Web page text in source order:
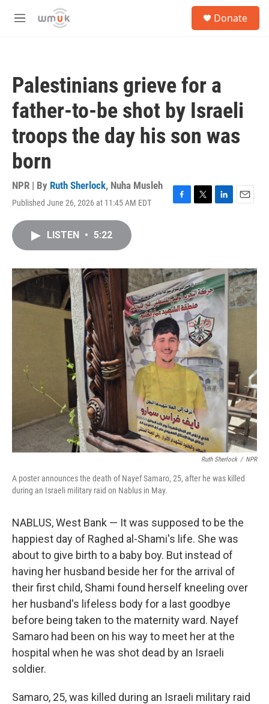
Skip to main content
M
Donate
Palestinians grieve for a
father-to-be shot by Israeli
troops the day his son was
born
NPR | By Ruth Sherlock, Nuha Musleh
Published June 26, 2026 at 11:45 AM EDT
F
o
k
T
r
L
I
n
E
LISTEN • 5:22
Ruth Sherlock / NPR
A poster announces the death of Nayef Samaro, 25, after he was killed
during an Israeli military raid on Nablus in May.
NABLUS, West Bank — It was supposed to be the
happiest day of Raghed al-Shami's life. She was
about to give birth to a baby boy. But instead of
having her husband beside her for the arrival of
their first child, Shami found herself kneeling over
her husband's lifeless body for a last goodbye
before being taken to the maternity ward. Nayef
Samaro had been on his way to meet her at the
hospital when he was shot dead by an Israeli
soldier.
Samaro, 25, was killed during an Israeli military raid